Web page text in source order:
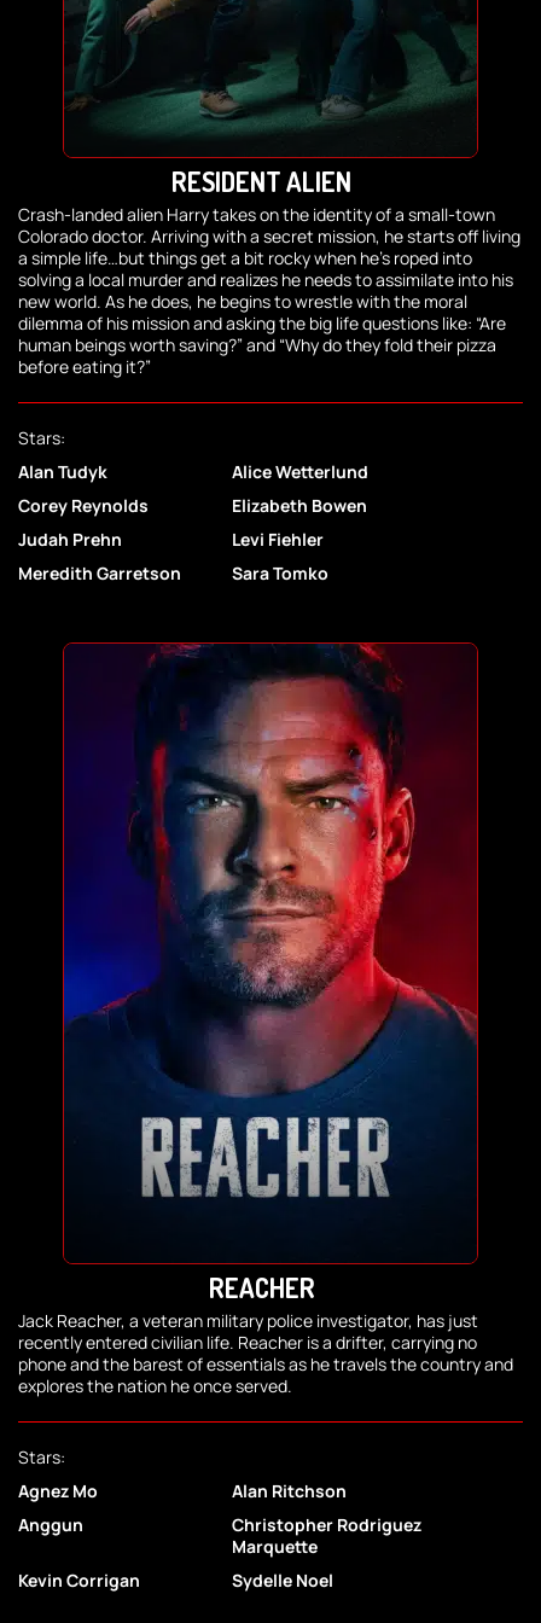
RESIDENT ALIEN
Crash-landed alien Harry takes on the identity of a small-town
Colorado doctor. Arriving with a secret mission, he starts off living
a simple life…but things get a bit rocky when he’s roped into
solving a local murder and realizes he needs to assimilate into his
new world. As he does, he begins to wrestle with the moral
dilemma of his mission and asking the big life questions like: “Are
human beings worth saving?” and “Why do they fold their pizza
before eating it?”
Stars:
Alan Tudyk
Alice Wetterlund
Corey Reynolds
Elizabeth Bowen
Judah Prehn
Levi Fiehler
Meredith Garretson
Sara Tomko
REACHER
Jack Reacher, a veteran military police investigator, has just
recently entered civilian life. Reacher is a drifter, carrying no
phone and the barest of essentials as he travels the country and
explores the nation he once served.
Stars:
Agnez Mo
Alan Ritchson
Anggun
Christopher Rodriguez
Marquette
Kevin Corrigan
Sydelle Noel